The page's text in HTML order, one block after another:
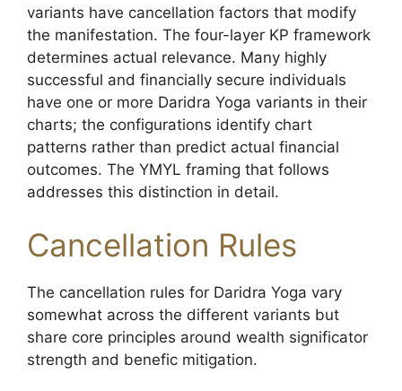
variants have cancellation factors that modify
the manifestation. The four-layer KP framework
determines actual relevance. Many highly
successful and financially secure individuals
have one or more Daridra Yoga variants in their
charts; the configurations identify chart
patterns rather than predict actual financial
outcomes. The YMYL framing that follows
addresses this distinction in detail.
Cancellation Rules
The cancellation rules for Daridra Yoga vary
somewhat across the different variants but
share core principles around wealth significator
strength and benefic mitigation.